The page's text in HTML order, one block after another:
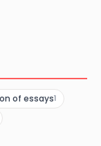
of essays1